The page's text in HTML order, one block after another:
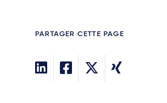
PARTAGER CETTE PAGE